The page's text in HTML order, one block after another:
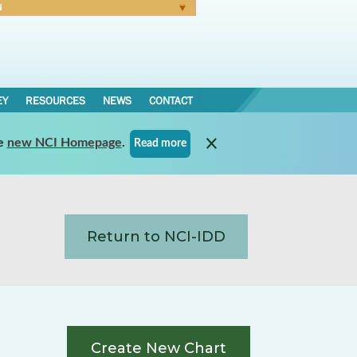
RESOURCES NEWS CONTACT
new NCI Homepage. Read more
Return to NCI-IDD
Create New Chart